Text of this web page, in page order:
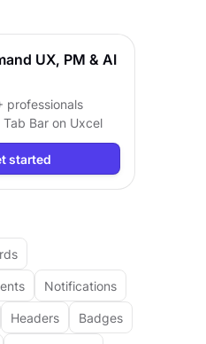
UX, PM & AI
professionals
Tab Bar on Uxcel
started
Notifications
Headers Badges